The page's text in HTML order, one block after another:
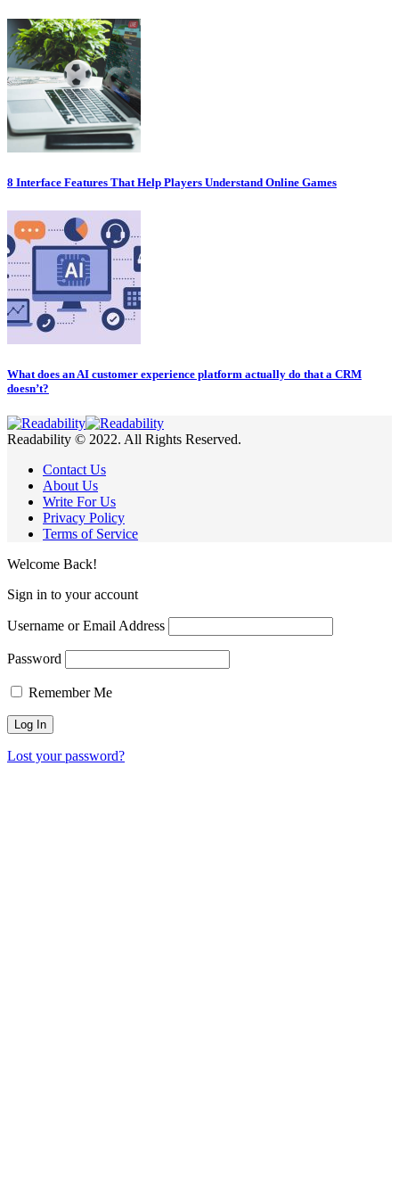
8 Interface Features That Help Players Understand Online Games
What does an AI customer experience platform actually do that a CRM
doesn’t?
Readability © 2022. All Rights Reserved.
Contact Us
About Us
Write For Us
Privacy Policy
Terms of Service
Welcome Back!
Sign in to your account
Username or Email Address
Password
Remember Me
Lost your password?